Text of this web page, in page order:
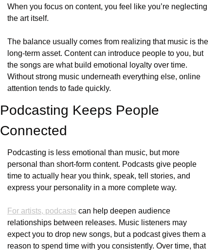
When you focus on content, you feel like you’re neglecting
the art itself.
The balance usually comes from realizing that music is the
long-term asset. Content can introduce people to you, but
the songs are what build emotional loyalty over time.
Without strong music underneath everything else, online
attention tends to fade quickly.
Podcasting Keeps People
Connected
Podcasting is less emotional than music, but more
personal than short-form content. Podcasts give people
time to actually hear you think, speak, tell stories, and
express your personality in a more complete way.
For artists, podcasts can help deepen audience
relationships between releases. Music listeners may
expect you to drop new songs, but a podcast gives them a
reason to spend time with you consistently. Over time, that